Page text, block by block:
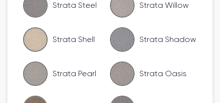
Strata Steel Strata Willow
Strata Shell Strata Shadow
Strata Pearl Strata Oasis